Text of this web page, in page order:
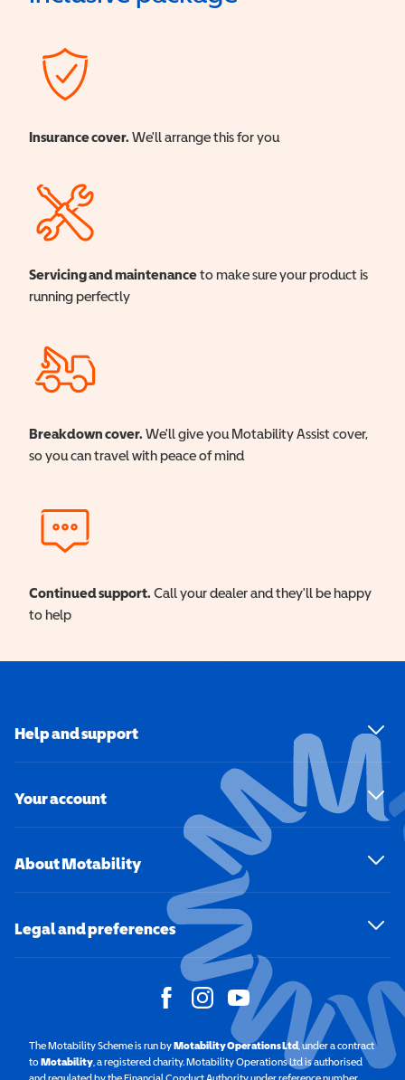
Insurance cover. We'll arrange this for you
Servicing and maintenanceto make sure your product is
running perfectly
Breakdown cover. We'll give you Motability Assist cover,
so you can travel with peace of mind
Continued support. Call your dealer and they'll be happy
to help
Help and support
Your account
About Motability
Legal and preferences
The Motability Scheme is run byMotability Operations Ltd(opens in a new
, under a contract
toMotability(opens in a new window)
, a registered charity. Motability Operations Ltd is authorised